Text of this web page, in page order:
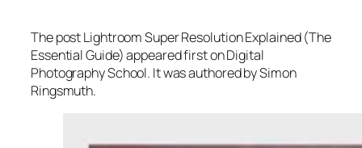
The post Lightroom Super Resolution Explained (The
Essential Guide) appeared first on Digital
Photography School. It was authored by Simon
Ringsmuth.